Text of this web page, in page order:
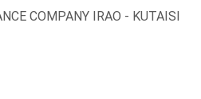
COMPANY IRAO - KUTAISI